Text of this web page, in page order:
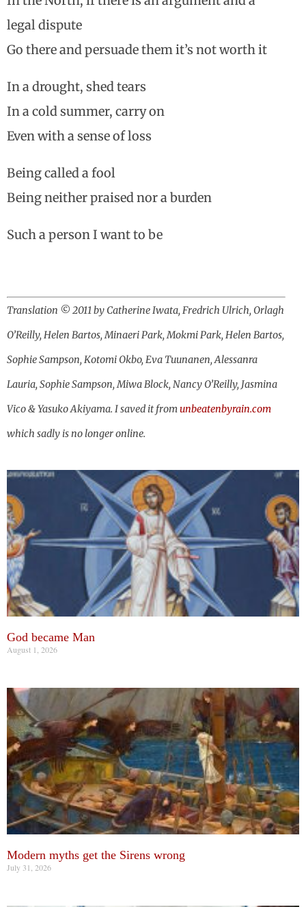
legal dispute
Go there and persuade them it’s not worth it
In a drought, shed tears
In a cold summer, carry on
Even with a sense of loss
Being called a fool
Being neither praised nor a burden
Such a person I want to be
Translation © 2011 by Catherine Iwata, Fredrich Ulrich, Orlagh
O’Reilly, Helen Bartos, Minaeri Park, Mokmi Park, Helen Bartos,
Sophie Sampson, Kotomi Okbo, Eva Tuunanen, Alessanra
Lauria, Sophie Sampson, Miwa Block, Nancy O’Reilly, Jasmina
Vico & Yasuko Akiyama. I saved it fromunbeatenbyrain.com
which sadly is no longer online.
God became Man
August 1, 2026
Modern myths get the Sirens wrong
July 31, 2026